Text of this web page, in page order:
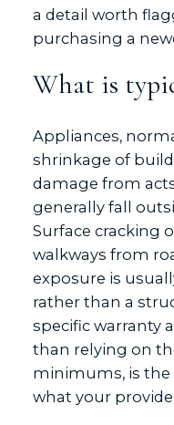
a detail worth
purchasing a
What is
Appliances,
shrinkage of
damage from
generally fall
Surface cracking
walkways from
exposure is
rather than a
specific warranty
than relying on
minimums, is the
what your